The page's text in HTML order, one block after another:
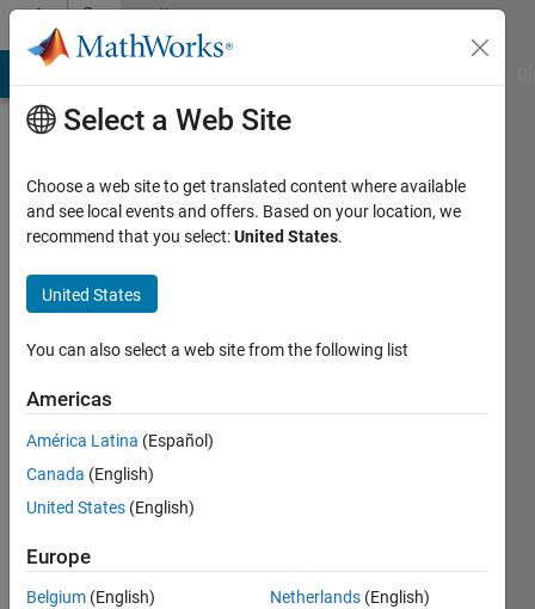
Skip to contentCommunity
Profile
Vlad
Last
years
ago
Active
since
Following:
Select a Web Site
Choose a web site to get translated content where available
and see local events and offers. Based on your location, we
recommend that you select:United States.
United States
You can also select a web site from the following list
Americas
América Latina (Español)
Canada (English)
United States (English)
Europe
Belgium (English)
Netherlands (English)